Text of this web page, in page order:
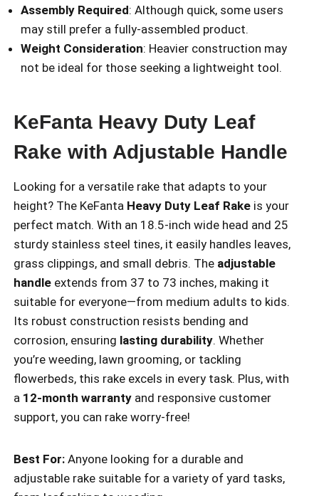
Assembly Required: Although quick, some users
may still prefer a fully-assembled product.
Weight Consideration: Heavier construction may
not be ideal for those seeking a lightweight tool.
KeFanta Heavy Duty Leaf
Rake with Adjustable Handle
Looking for a versatile rake that adapts to your
height? The KeFanta Heavy Duty Leaf Rake is your
perfect match. With an 18.5-inch wide head and 25
sturdy stainless steel tines, it easily handles leaves,
grass clippings, and small debris. The adjustable
handle extends from 37 to 73 inches, making it
suitable for everyone—from medium adults to kids.
Its robust construction resists bending and
corrosion, ensuring lasting durability. Whether
you’re weeding, lawn grooming, or tackling
flowerbeds, this rake excels in every task. Plus, with
a 12-month warranty and responsive customer
support, you can rake worry-free!
Best For: Anyone looking for a durable and
adjustable rake suitable for a variety of yard tasks,